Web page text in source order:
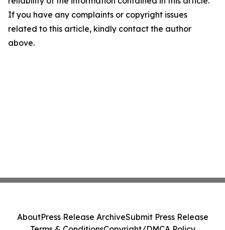
If you have any complaints or copyright issues
related to this article, kindly contact the author
above.
AboutPress Release ArchiveSubmit Press Release